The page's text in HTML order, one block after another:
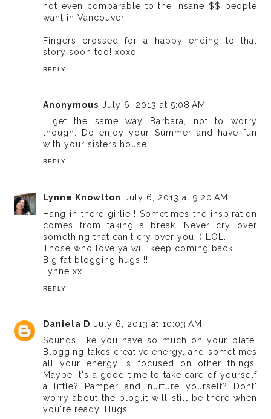
not even comparable to the insane $$ people
want in Vancouver.
Fingers crossed for a happy ending to that
story soon too! xoxo
REPLY
Anonymous July 6, 2013 at 5:08 AM
I get the same way Barbara, not to worry
though. Do enjoy your Summer and have fun
with your sisters house!
REPLY
Lynne Knowlton July 6, 2013 at 9:20 AM
Hang in there girlie ! Sometimes the inspiration
comes from taking a break. Never cry over
something that can't cry over you :) LOL.
Those who love ya will keep coming back.
Big fat blogging hugs !!
Lynne xx
REPLY
Daniela D July 6, 2013 at 10:03 AM
Sounds like you have so much on your plate.
Blogging takes creative energy, and sometimes
all your energy is focused on other things.
Maybe it's a good time to take care of yourself
a little? Pamper and nurture yourself? Dont'
worry about the blog,it will still be there when
you're ready. Hugs.